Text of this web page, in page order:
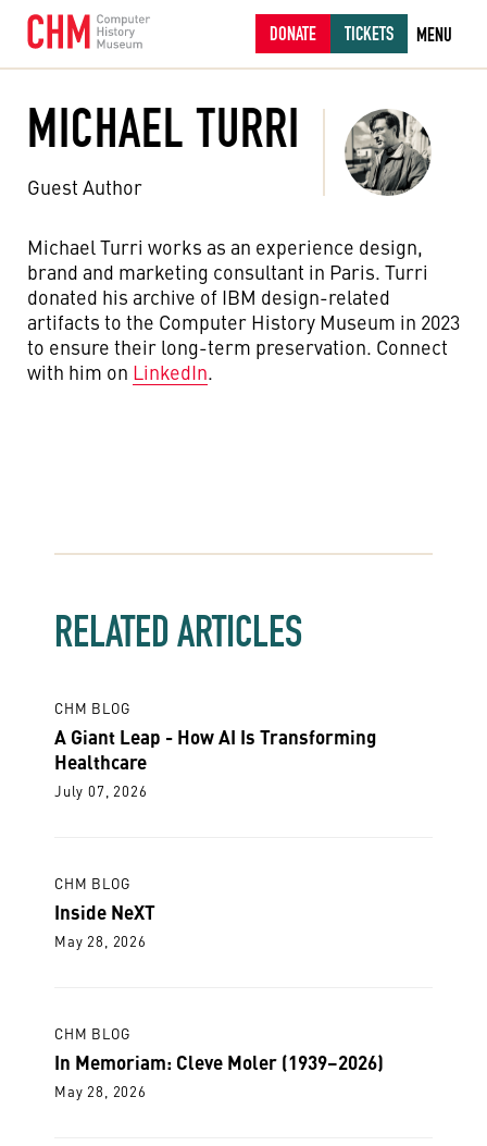
DONATE TICKETS MENU
MICHAEL TURRI
Guest Author
Michael Turri works as an experience design,
brand and marketing consultant in Paris. Turri
donated his archive of IBM design-related
artifacts to the Computer History Museum in 2023
to ensure their long-term preservation. Connect
with him on LinkedIn.
RELATED ARTICLES
CHM BLOG
A Giant Leap - How AI Is Transforming
Healthcare
July 07, 2026
CHM BLOG
Inside NeXT
May 28, 2026
CHM BLOG
In Memoriam: Cleve Moler (1939–2026)
May 28, 2026